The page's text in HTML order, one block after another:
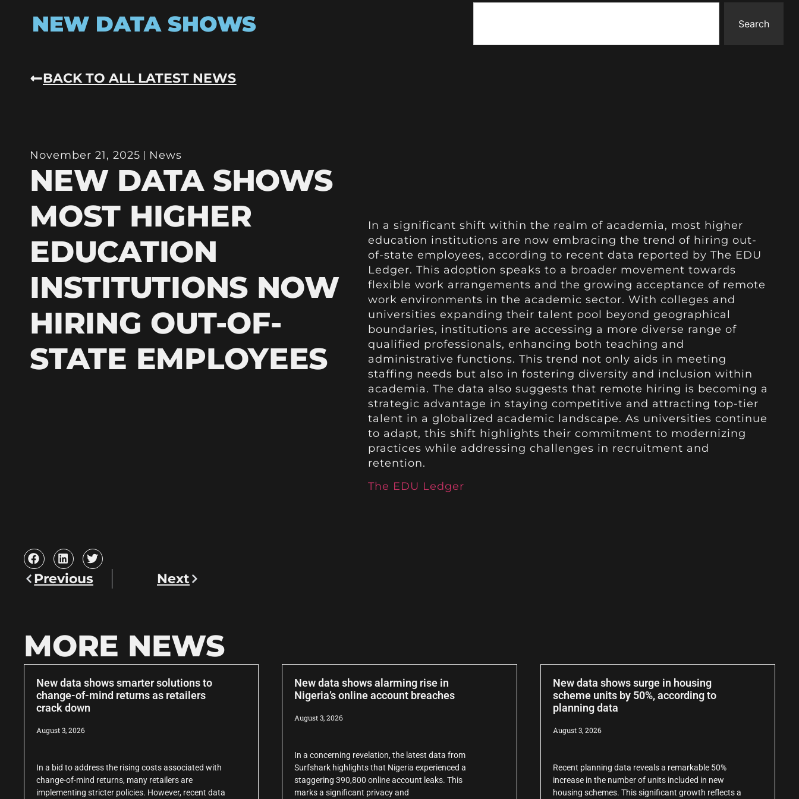
NEW DATA SHOWS Search
BACK TO ALL LATEST NEWS
November 21, 2025 News
NEW DATA SHOWS
MOST HIGHER
EDUCATION
INSTITUTIONS NOW
HIRING OUT-OF-
STATE EMPLOYEES
In a significant shift within the realm of academia, most higher
education institutions are now embracing the trend of hiring out-
of-state employees, according to recent data reported by The EDU
Ledger. This adoption speaks to a broader movement towards
flexible work arrangements and the growing acceptance of remote
work environments in the academic sector. With colleges and
universities expanding their talent pool beyond geographical
boundaries, institutions are accessing a more diverse range of
qualified professionals, enhancing both teaching and
administrative functions. This trend not only aids in meeting
staffing needs but also in fostering diversity and inclusion within
academia. The data also suggests that remote hiring is becoming a
strategic advantage in staying competitive and attracting top-tier
talent in a globalized academic landscape. As universities continue
to adapt, this shift highlights their commitment to modernizing
practices while addressing challenges in recruitment and
retention.
The EDU Ledger
Previous Next
MORE NEWS
New data shows smarter solutions to
change-of-mind returns as retailers
crack down
August 3, 2026
In a bid to address the rising costs associated with
change-of-mind returns, many retailers are
implementing stricter policies. However, recent data
New data shows alarming rise in
Nigeria’s online account breaches
August 3, 2026
In a concerning revelation, the latest data from
Surfshark highlights that Nigeria experienced a
staggering 390,800 online account leaks. This
marks a significant privacy and
New data shows surge in housing
scheme units by 50%, according to
planning data
August 3, 2026
Recent planning data reveals a remarkable 50%
increase in the number of units included in new
housing schemes. This significant growth reflects a